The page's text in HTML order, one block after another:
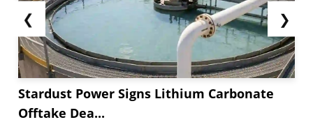
❮
Stardust Power Signs Lithium Carbonate
Offtake Dea...
❯